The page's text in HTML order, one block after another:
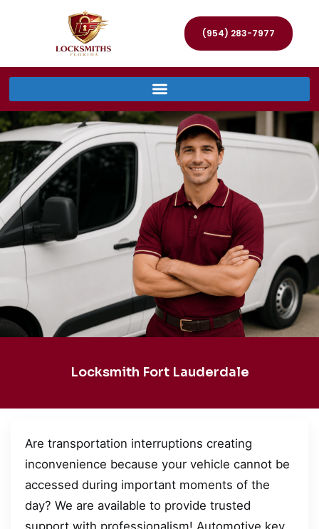
(954) 283-7977
Locksmith Fort Lauderdale
Are transportation interruptions creating
inconvenience because your vehicle cannot be
accessed during important moments of the
day? We are available to provide trusted
support with professionalism! Automotive key